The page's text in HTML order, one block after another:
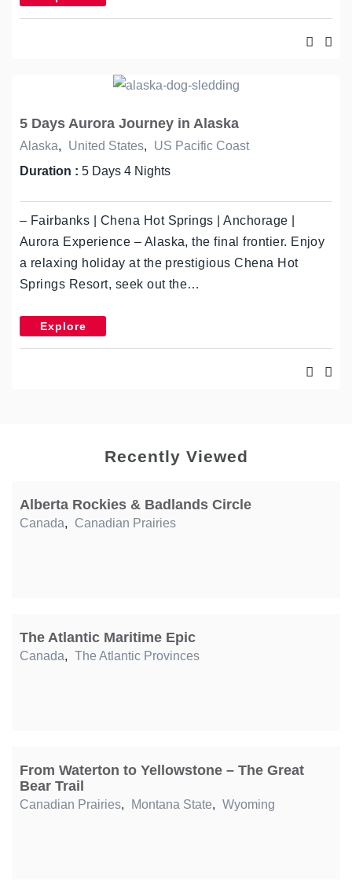
5 Days Aurora Journey in Alaska
Alaska, United States,
US Pacific Coast
Duration : 5 Days 4 Nights
– Fairbanks | Chena Hot Springs | Anchorage |
Aurora Experience – Alaska, the final frontier. Enjoy
a relaxing holiday at the prestigious Chena Hot
Springs Resort, seek out the…
Explore
Recently Viewed
Alberta Rockies & Badlands Circle
Canada, Canadian Prairies
The Atlantic Maritime Epic
Canada, The Atlantic Provinces
From Waterton to Yellowstone – The Great
Bear Trail
Canadian Prairies, Montana State, Wyoming